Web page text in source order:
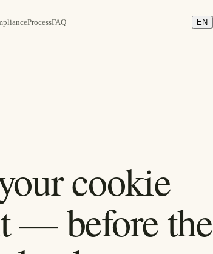
ProcessFAQ EN
cookie
— before the